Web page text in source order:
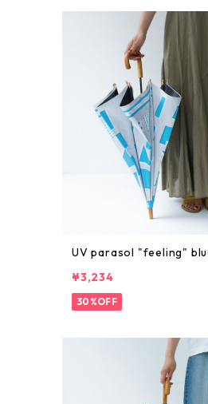
UV parasol "feeling"
¥3,234
30%OFF